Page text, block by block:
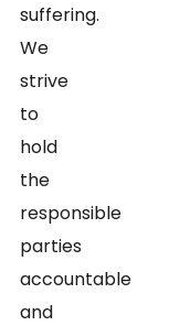
suffering.
We
strive
to
hold
the
responsible
parties
accountable
and